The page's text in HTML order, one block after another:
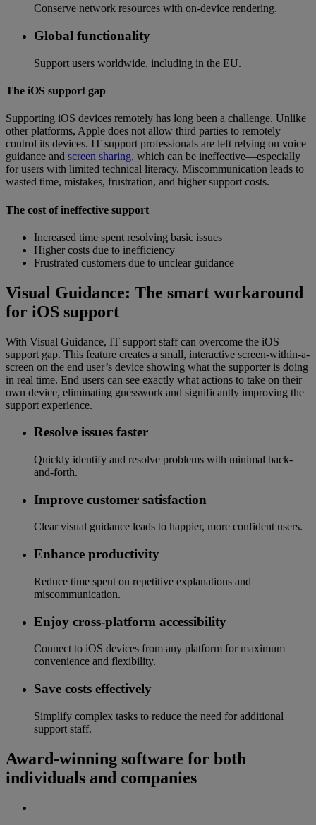
Conserve network resources with on-device rendering.
Global functionality
Support users worldwide, including in the EU.
The iOS support gap
Supporting iOS devices remotely has long been a challenge. Unlike
other platforms, Apple does not allow third parties to remotely
control its devices. IT support professionals are left relying on voice
guidance and screen sharing, which can be ineffective—especially
for users with limited technical literacy. Miscommunication leads to
wasted time, mistakes, frustration, and higher support costs.
The cost of ineffective support
Increased time spent resolving basic issues
Higher costs due to inefficiency
Frustrated customers due to unclear guidance
Visual Guidance: The smart workaround
for iOS support
With Visual Guidance, IT support staff can overcome the iOS
support gap. This feature creates a small, interactive screen-within-a-
screen on the end user’s device showing what the supporter is doing
in real time. End users can see exactly what actions to take on their
own device, eliminating guesswork and significantly improving the
support experience.
Resolve issues faster
Quickly identify and resolve problems with minimal back-
and-forth.
Improve customer satisfaction
Clear visual guidance leads to happier, more confident users.
Enhance productivity
Reduce time spent on repetitive explanations and
miscommunication.
Enjoy cross-platform accessibility
Connect to iOS devices from any platform for maximum
convenience and flexibility.
Save costs effectively
Simplify complex tasks to reduce the need for additional
support staff.
Award-winning software for both
individuals and companies